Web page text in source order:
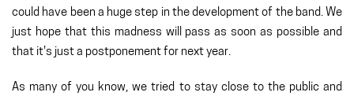
could have been a huge step in the development of the band. We
just hope that this madness will pass as soon as possible and
that it's just a postponement for next year.
As many of you know, we tried to stay close to the public and